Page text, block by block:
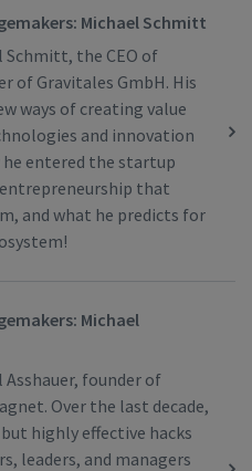
Michael Schmitt
Schmitt, the CEO of
of Gravitales GmbH. His
ways of creating value
and innovation
he entered the startup
that
and what he predicts for
Michael
founder of
Over the last decade,
highly effective hacks
leaders, and managers